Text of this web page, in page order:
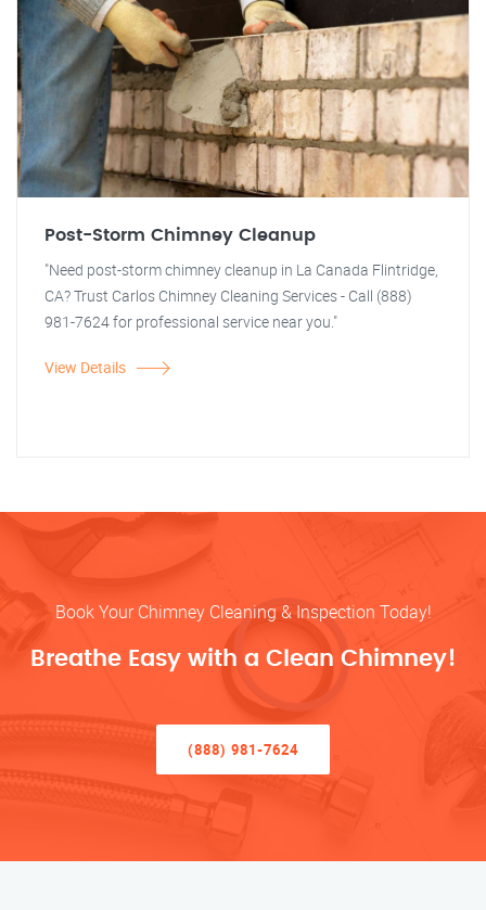
Post-Storm Chimney Cleanup
"Need post-storm chimney cleanup in La Canada Flintridge,
CA? Trust Carlos Chimney Cleaning Services - Call (888)
981-7624 for professional service near you."
View Details
Book Your Chimney Cleaning & Inspection Today!
Breathe Easy with a Clean Chimney!
(888) 981-7624